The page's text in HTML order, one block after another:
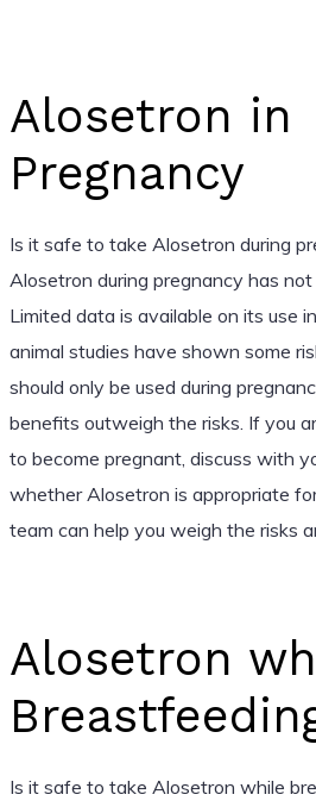
Alosetron in
Pregnancy
Is it safe to take Alosetron during
Alosetron during pregnancy has
Limited data is available on its use
animal studies have shown some
should only be used during
benefits outweigh the risks. If you
to become pregnant, discuss with
whether Alosetron is appropriate
team can help you weigh the risks
Alosetron
Is it safe to take Alosetron while